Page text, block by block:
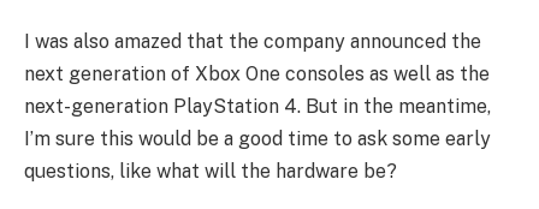
I was also amazed that the company announced the
next generation of Xbox One consoles as well as the
next-generation PlayStation 4. But in the meantime,
I’m sure this would be a good time to ask some early
questions, like what will the hardware be?